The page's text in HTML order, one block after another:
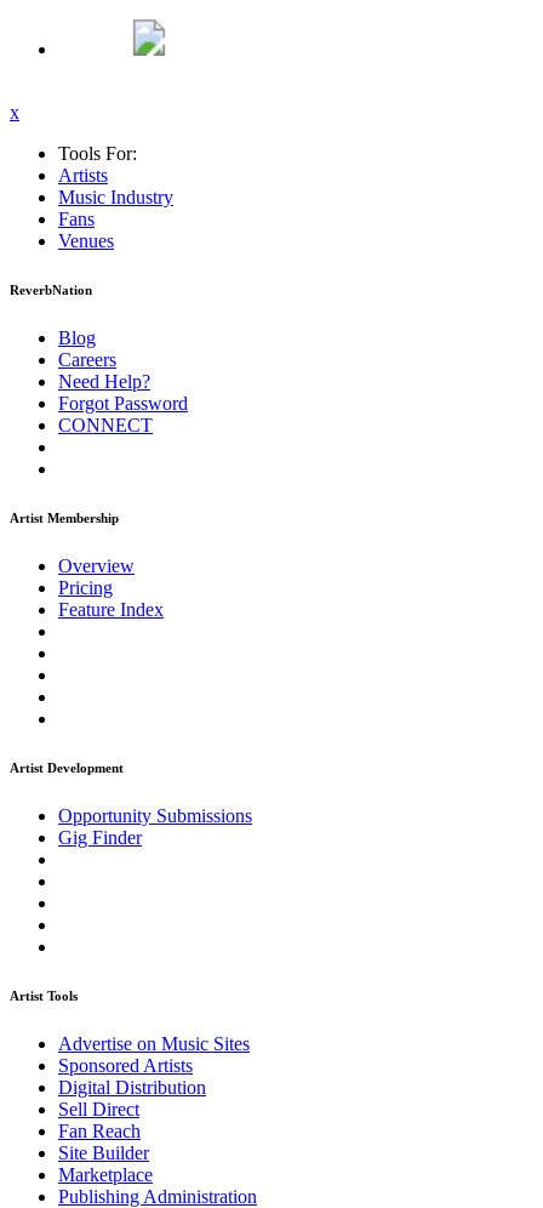
x
Tools For:
Artists
Music Industry
Fans
Venues
ReverbNation
Blog
Careers
Need Help?
Forgot Password
CONNECT
Artist Membership
Overview
Pricing
Feature Index
Artist Development
Opportunity Submissions
Gig Finder
Artist Tools
Advertise on Music Sites
Sponsored Artists
Digital Distribution
Sell Direct
Fan Reach
Site Builder
Marketplace
Publishing Administration